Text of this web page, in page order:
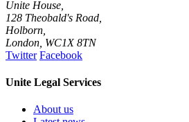
Unite House,
128 Theobald's Road,
Holborn,
London WC1X 8TN
Twitter Facebook
Unite Legal Services
About us